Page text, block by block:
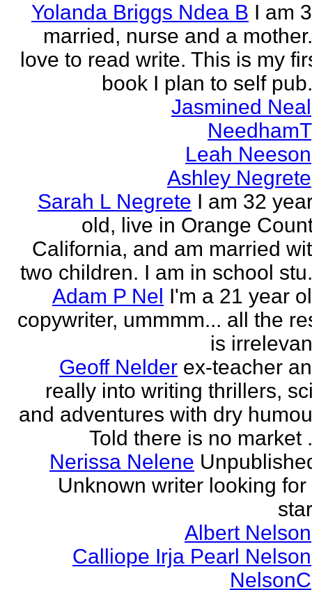
Yolanda Briggs Ndea B I am
married, nurse and a
love to read write. This is my
book I plan to self
Jasmined Neal
NeedhamT
Leah Neeson
Ashley Negrete
Sarah L Negrete I am 32
old, live in Orange
California, and am married
two children. I am in school
Adam P Nel I'm a 21 year
copywriter, ummmm... all the
is
Geoff Nelder ex-teacher
really into writing thrillers,
and adventures with dry
Told there is no market
Nerissa Nelene
Unknown writer looking for
Albert Nelson
Calliope Irja Pearl Nelson
NelsonC